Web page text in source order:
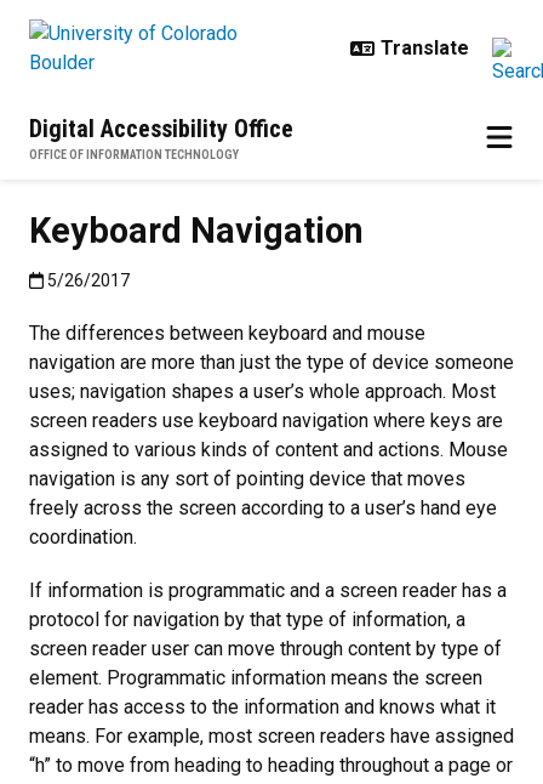
Digital Accessibility Office
OFFICE OF INFORMATION TECHNOLOGY
Keyboard Navigation
Published:5/26/2017
5/26/2017
The differences between keyboard and mouse
navigation are more than just the type of device someone
uses; navigation shapes a user’s whole approach. Most
screen readers use keyboard navigation where keys are
assigned to various kinds of content and actions. Mouse
navigation is any sort of pointing device that moves
freely across the screen according to a user’s hand eye
coordination.
If information is programmatic and a screen reader has a
protocol for navigation by that type of information, a
screen reader user can move through content by type of
element. Programmatic information means the screen
reader has access to the information and knows what it
means. For example, most screen readers have assigned
“h” to move from heading to heading throughout a page or